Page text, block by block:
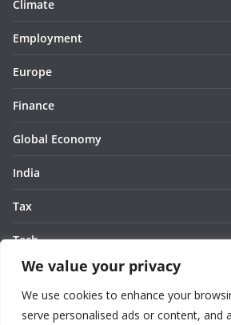
We value your privacy
We use cookies to enhance your
serve personalised ads or content, and
Climate
Employment
Europe
Finance
Global Economy
India
Tax
Tech
Thought